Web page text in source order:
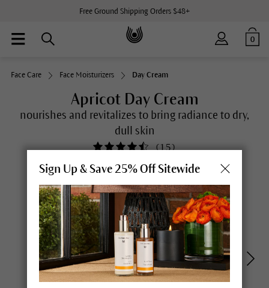
Free Ground Shipping Orders $48+
0
Face Care Face Moisturizers Day Cream
Apricot Day Cream
nourishes and revitalizes to bring radiance to dry,
dull skin
(15)
Sign Up & Save 25% Off Sitewide